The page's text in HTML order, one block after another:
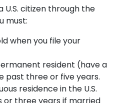
citizen through the
must:
when you file your
resident (have a
past three or five years.
residence in the U.S.